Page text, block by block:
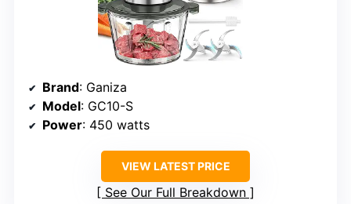
Brand: Ganiza
Model: GC10-S
Power: 450 watts
VIEW LATEST PRICE
See Our Full Breakdown